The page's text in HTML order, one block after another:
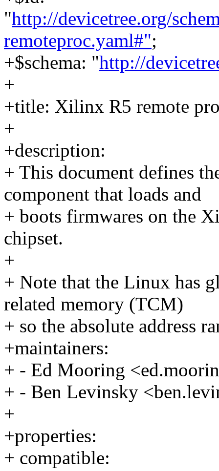
"http://devicetree.org/
remoteproc.yaml#";
+$schema: "http://
+
+title: Xilinx R5 remote
+
+description:
+ This document defines
component that loads and
+ boots firmwares on the
chipset.
+
+ Note that the Linux has
related memory (TCM)
+ so the absolute address
+maintainers:
+ - Ed Mooring
+ - Ben Levinsky
+
+properties:
+ compatible: